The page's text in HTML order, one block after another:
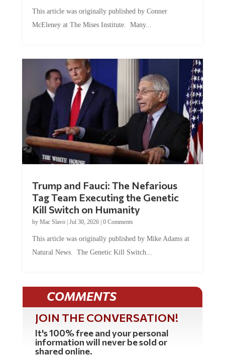
This article was originally published by Conner
McEleney at The Mises Institute. Many...
Trump and Fauci: The Nefarious
Tag Team Executing the Genetic
Kill Switch on Humanity
by Mac Slavo| Jul 30, 2026| 0 Comments
This article was originally published by Mike Adams at
Natural News. The Genetic Kill Switch...
COMMENTS
JOIN THE CONVERSATION!
It's 100% free and your personal
information will never be sold or
shared online.